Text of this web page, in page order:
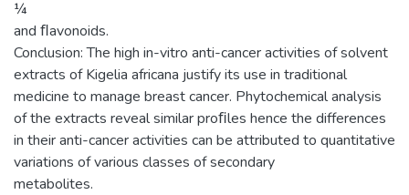
¼
and ﬂavonoids.
Conclusion: The high in-vitro anti-cancer activities of solvent
extracts of Kigelia africana justify its use in traditional
medicine to manage breast cancer. Phytochemical analysis
of the extracts reveal similar proﬁles hence the differences
in their anti-cancer activities can be attributed to quantitative
variations of various classes of secondary
metabolites.